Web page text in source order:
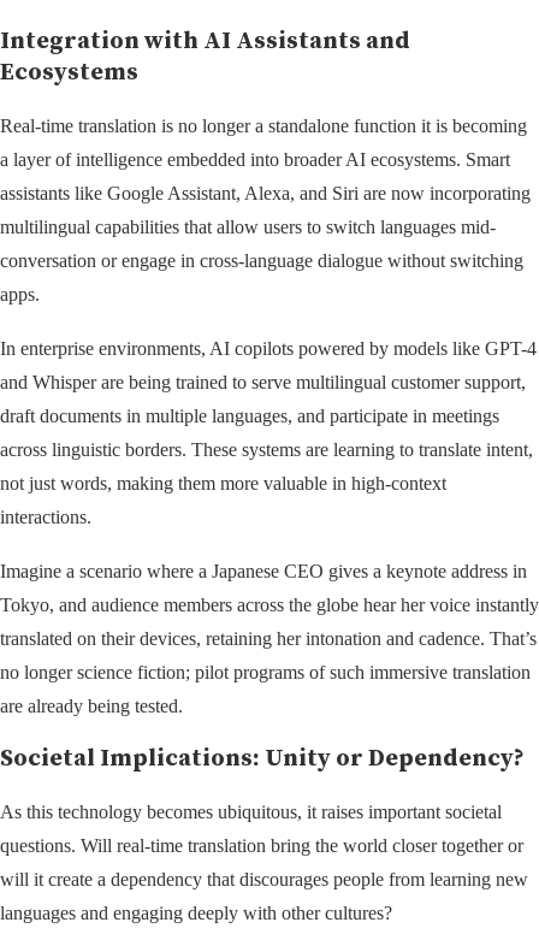
Integration with AI Assistants and
Ecosystems
Real-time translation is no longer a standalone function it is becoming
a layer of intelligence embedded into broader AI ecosystems. Smart
assistants like Google Assistant, Alexa, and Siri are now incorporating
multilingual capabilities that allow users to switch languages mid-
conversation or engage in cross-language dialogue without switching
apps.
In enterprise environments, AI copilots powered by models like GPT-4
and Whisper are being trained to serve multilingual customer support,
draft documents in multiple languages, and participate in meetings
across linguistic borders. These systems are learning to translate intent,
not just words, making them more valuable in high-context
interactions.
Imagine a scenario where a Japanese CEO gives a keynote address in
Tokyo, and audience members across the globe hear her voice instantly
translated on their devices, retaining her intonation and cadence. That’s
no longer science fiction; pilot programs of such immersive translation
are already being tested.
Societal Implications: Unity or Dependency?
As this technology becomes ubiquitous, it raises important societal
questions. Will real-time translation bring the world closer together or
will it create a dependency that discourages people from learning new
languages and engaging deeply with other cultures?